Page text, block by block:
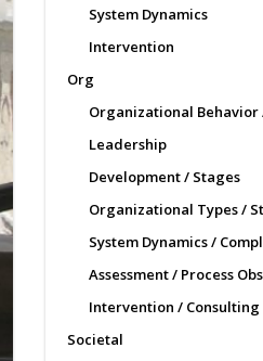
System Dynamics
Intervention
Org
Organizational Behavior
Leadership
Development / Stages
Organizational Types /
System Dynamics /
Assessment / Process
Intervention / Consulting
Societal